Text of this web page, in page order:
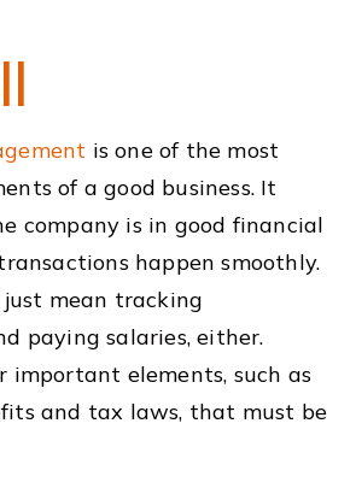
is one of the most
of a good business. It
company is in good financial
happen smoothly.
just mean tracking
paying salaries, either.
important elements, such as
and tax laws, that must be